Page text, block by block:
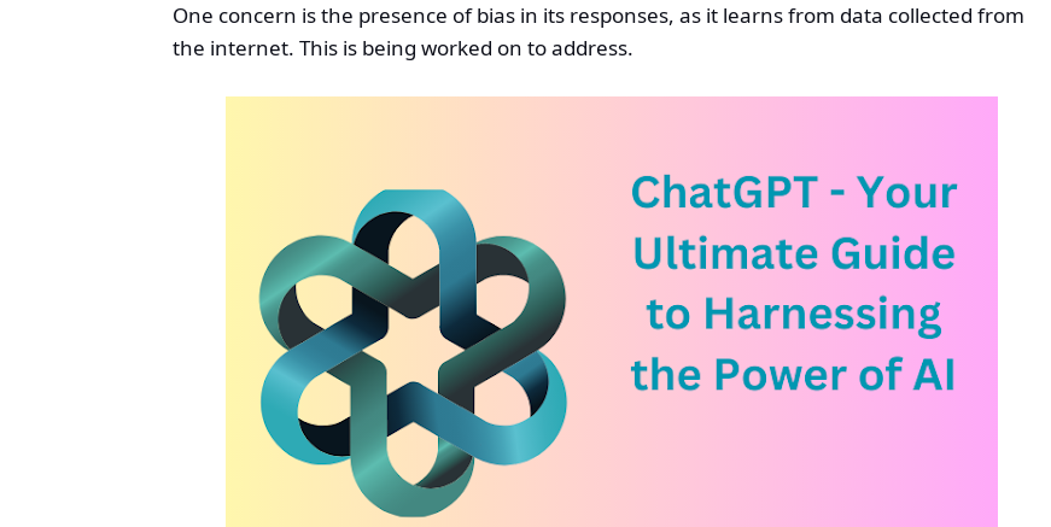
One concern is the presence of bias in its responses, as it learns from data collected from
the internet. This is being worked on to address.